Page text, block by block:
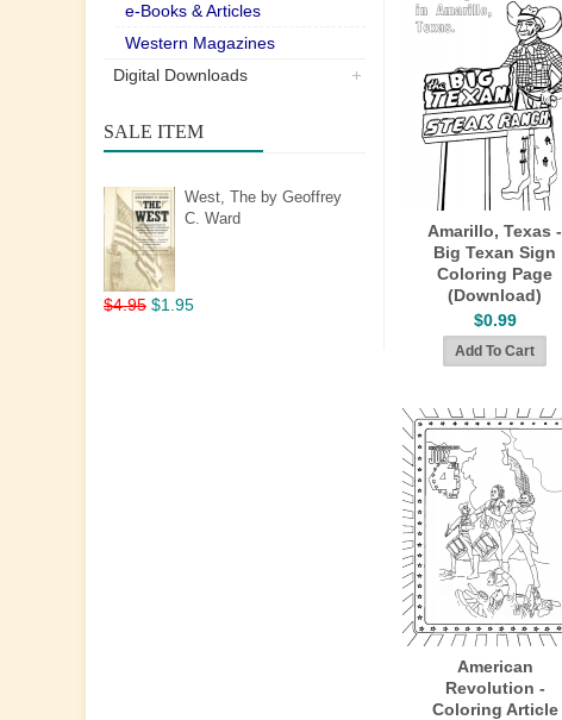
e-Books & Articles
Western Magazines
Digital Downloads
SALE ITEM
West, The by Geoffrey
C. Ward
$4.95 $1.95
Amarillo, Texas -
Big Texan Sign
Coloring Page
(Download)
$0.99
American
Revolution -
Coloring Article